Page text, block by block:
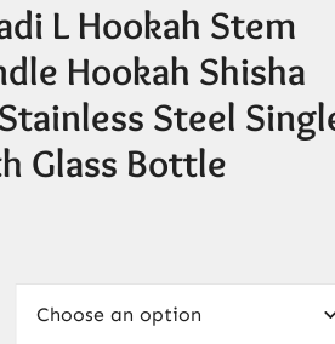
L Hookah Stem
Hookah Shisha
Steel
Glass Bottle